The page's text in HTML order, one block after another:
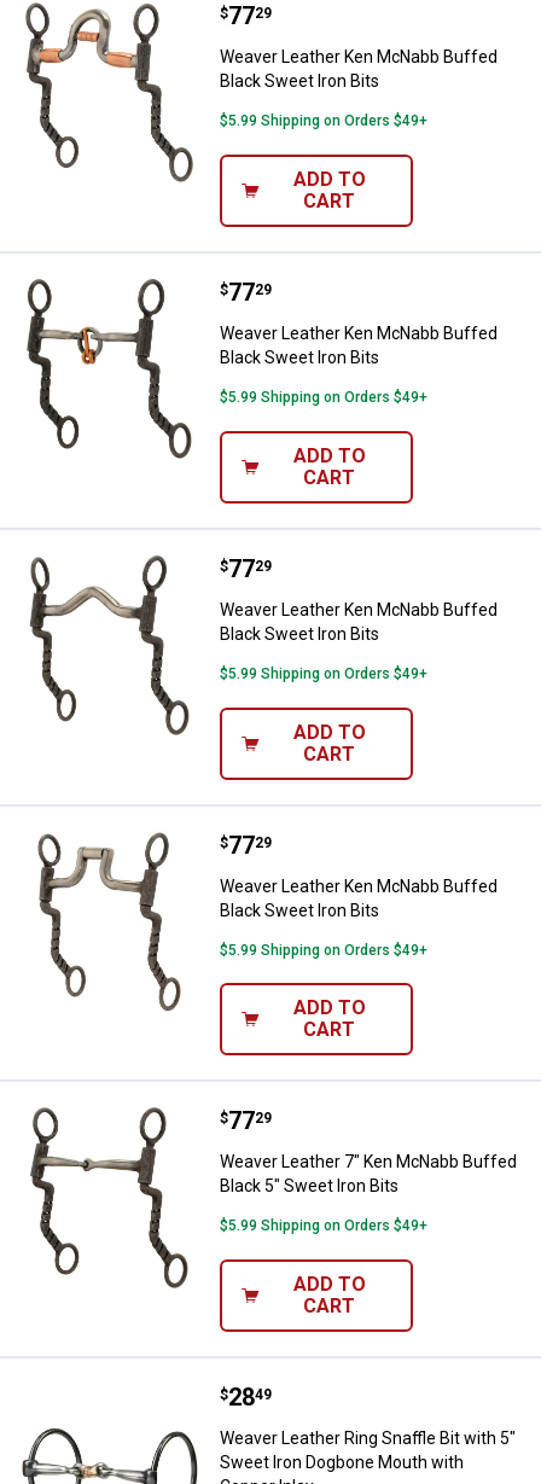
Weaver Leather Ken McNabb
Price:
$77
. 29
Weaver Leather Ken McNabb Buffed
Black Sweet Iron Bits
$5.99 Shipping on Orders $49+
ADD TO
CART
Weaver Leather Ken McNabb
Price:
$77
. 29
Weaver Leather Ken McNabb Buffed
Black Sweet Iron Bits
$5.99 Shipping on Orders $49+
ADD TO
CART
Weaver Leather Ken McNabb
Price:
$77
. 29
Weaver Leather Ken McNabb Buffed
Black Sweet Iron Bits
$5.99 Shipping on Orders $49+
ADD TO
CART
Weaver Leather Ken McNabb
Price:
$77
. 29
Weaver Leather Ken McNabb Buffed
Black Sweet Iron Bits
$5.99 Shipping on Orders $49+
ADD TO
CART
Weaver Leather 7" Ken McNabb
Price:
$77
. 29
Weaver Leather 7" Ken McNabb Buffed
Black 5" Sweet Iron Bits
$5.99 Shipping on Orders $49+
ADD TO
CART
Weaver Leather Ring Snaffle Bit
Price:
$28
. 49
Weaver Leather Ring Snaffle Bit with 5"
Sweet Iron Dogbone Mouth with